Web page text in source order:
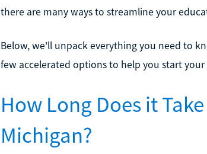
there are many ways to streamline your
Below, we'll unpack everything you need to
few accelerated options to help you start
How Long Does it
Michigan?